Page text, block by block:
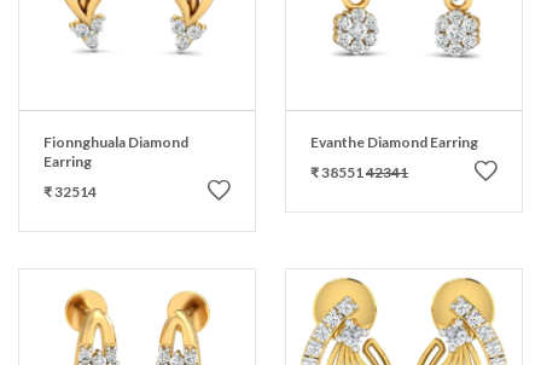
Fionnghuala Diamond
Earring
₹ 32514
Evanthe Diamond Earring
₹ 3855142341